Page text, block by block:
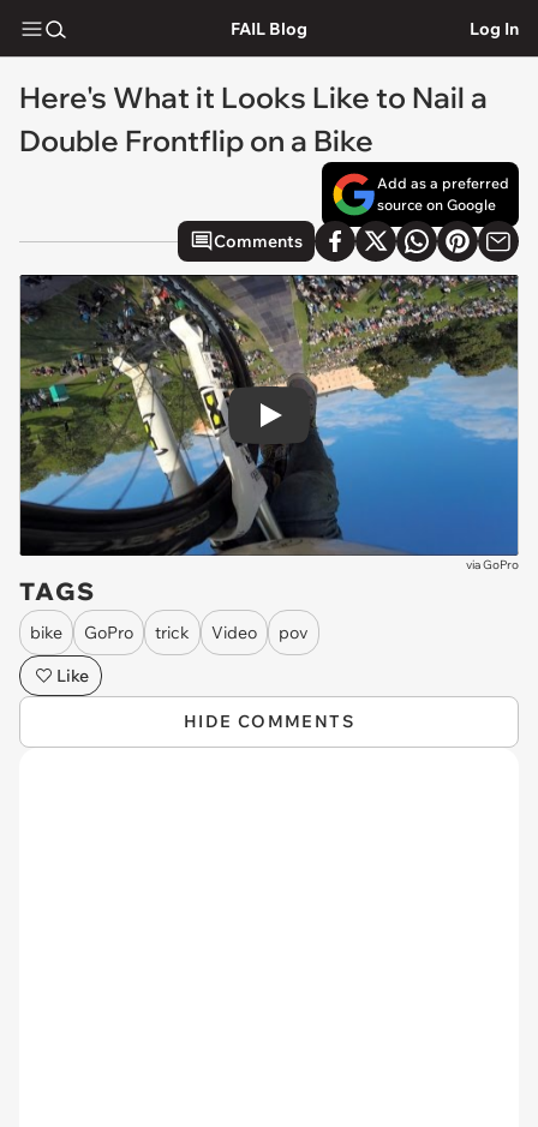
FAIL Blog Log In
Here's What it Looks Like to Nail a
Double Frontflip on a Bike
Add as a preferred
source on Google
Comments
Play
viaGoPro
TAGS
bike GoPro trick Video
pov
Like
HIDE COMMENTS